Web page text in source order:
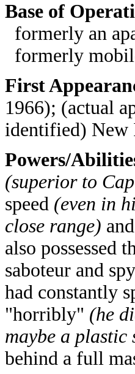
Base of
formerly an
formerly
First
1966); (actual
identified) New
Powers/
(superior to
speed (even in
close range)
also possessed
saboteur and
had constantly
"horribly" (he
maybe a
behind a full